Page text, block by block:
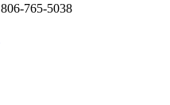
806-765-5038